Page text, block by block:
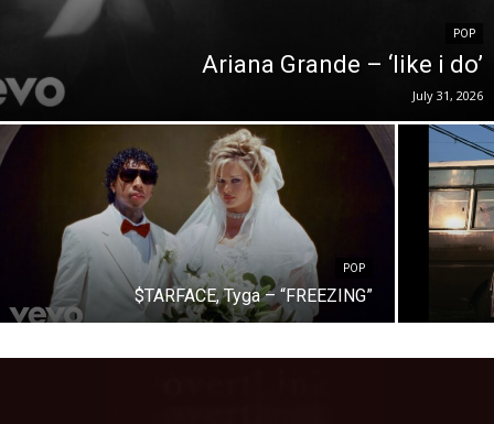
POP
Ariana Grande – ‘like i do’
July 31, 2026
POP
$TARFACE, Tyga – “FREEZING”